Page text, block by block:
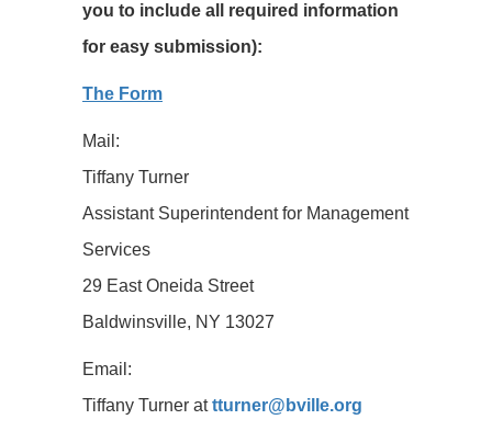
you to include all required information
for easy submission):
The Form
Mail:
Tiffany Turner
Assistant Superintendent for Management
Services
29 East Oneida Street
Baldwinsville, NY 13027
Email:
Tiffany Turner attturner@bville.org